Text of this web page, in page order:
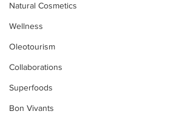
Natural Cosmetics
Wellness
Oleotourism
Collaborations
Superfoods
Bon Vivants